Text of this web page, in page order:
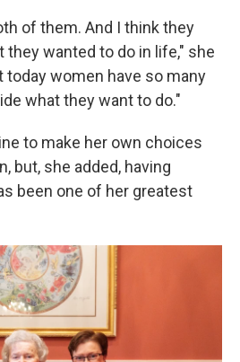
of them. And I think they
they wanted to do in life," she
today women have so many
what they want to do."
to make her own choices
but, she added, having
been one of her greatest